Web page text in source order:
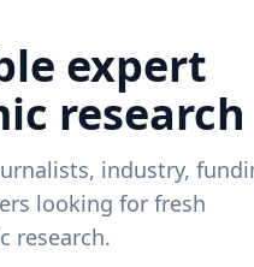
expert
research
industry,
looking for fresh
research.